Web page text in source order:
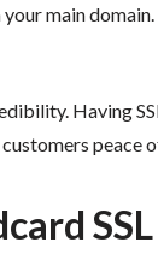
main
Having
peace